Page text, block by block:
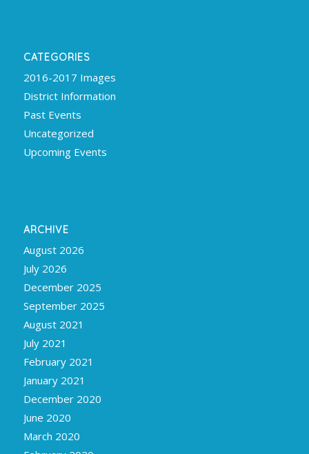
CATEGORIES
2016-2017 Images
District Information
Past Events
Uncategorized
Upcoming Events
ARCHIVE
August 2026
July 2026
December 2025
September 2025
August 2021
July 2021
February 2021
January 2021
December 2020
June 2020
March 2020